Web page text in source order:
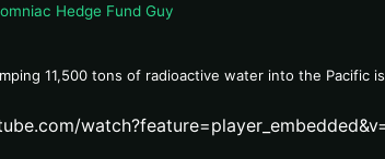
Hedge Fund Guy
11,500 tons of radioactive water into the